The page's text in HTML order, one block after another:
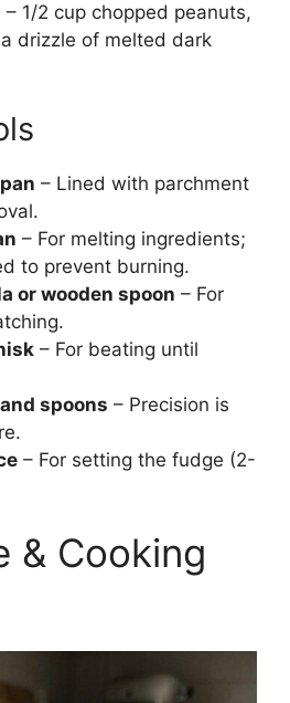
– 1/2 cup chopped peanuts,
drizzle of melted dark
– Lined with parchment
– For melting ingredients;
to prevent burning.
or wooden spoon – For
– For beating until
spoons – Precision is
– For setting the fudge (2-
& Cooking